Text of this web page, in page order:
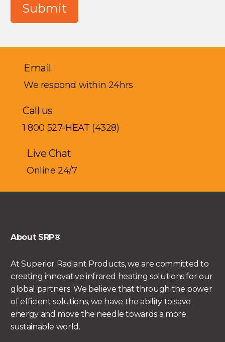
Submit
Email
We respond within 24hrs
Call us
1 800 527-HEAT (4328)
Live Chat
Online 24/7
About SRP®
At Superior Radiant Products, we are committed to
creating innovative infrared heating solutions for our
global partners. We believe that through the power
of efficient solutions, we have the ability to save
energy and move the needle towards a more
sustainable world.